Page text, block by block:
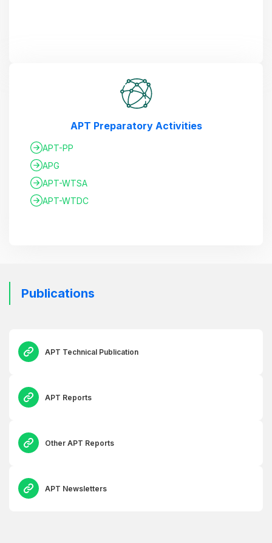
APT Preparatory Activities
APT-PP
APG
APT-WTSA
APT-WTDC
Publications
APT Technical Publication
APT Reports
Other APT Reports
APT Newsletters